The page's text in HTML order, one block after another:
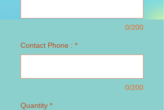
0/200
Contact Phone : *
0/200
Quantity *